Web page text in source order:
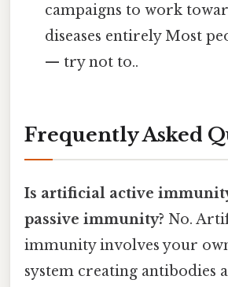
campaigns to work
diseases entirely Most
— try not to..
Frequently Asked
Is artificial active
passive immunity? No.
immunity involves your
system creating antibodies